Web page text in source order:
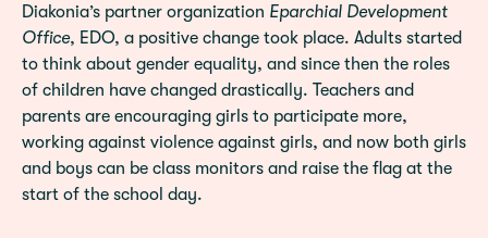
Diakonia’s partner organization Eparchial Development
Office, EDO, a positive change took place. Adults started
to think about gender equality, and since then the roles
of children have changed drastically. Teachers and
parents are encouraging girls to participate more,
working against violence against girls, and now both girls
and boys can be class monitors and raise the flag at the
start of the school day.